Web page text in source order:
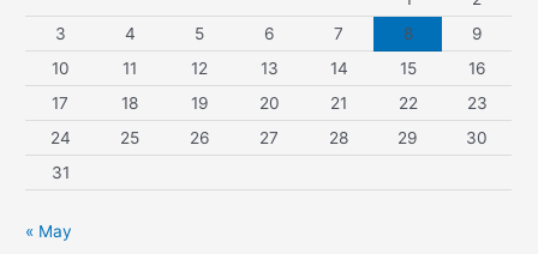
3
4 5 6 7 8
9
10
11 12 13 14 15
16
17
18 19 20 21 22
23
24
25 26 27 28 29
30
31
« May